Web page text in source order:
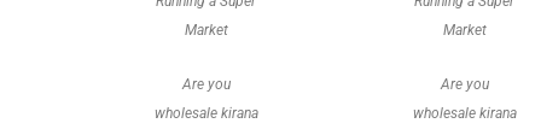
Market
Are you
wholesale kirana
Market
Are you
wholesale kirana